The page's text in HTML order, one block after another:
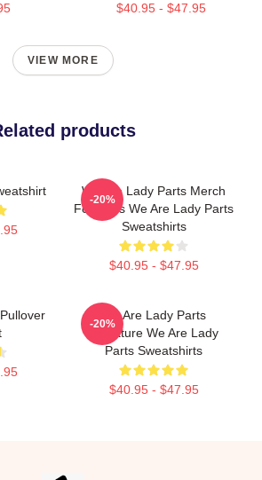
$40.95 - $47.95
VIEW MORE
products
We Are Lady Parts Merch
For Fans We Are Lady Parts
Sweatshirts
$40.95 - $47.95
-20%
We Are Lady Parts
Signature We Are Lady
Parts Sweatshirts
$40.95 - $47.95
-20%